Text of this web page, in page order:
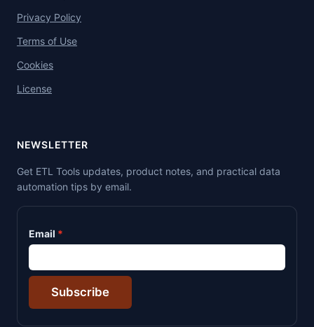
Privacy Policy
Terms of Use
Cookies
License
NEWSLETTER
Get ETL Tools updates, product notes, and practical data
automation tips by email.
Email
Subscribe